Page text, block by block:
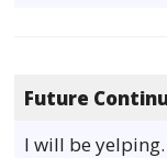
Future
I will be yelping.